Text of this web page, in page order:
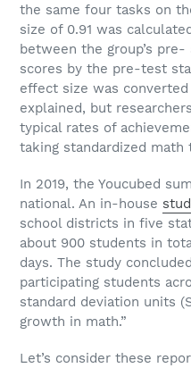
the same four tasks on
size of 0.91 was
between the group’s
scores by the pre-test
effect size was
explained, but
typical rates of
taking standardized math
In 2019, the Youcubed
national. An in-house
school districts in five
about 900 students in
days. The study
participating students
standard deviation units
growth in math.”
Let’s consider these